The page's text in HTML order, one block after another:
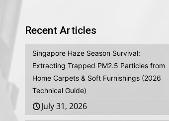
Recent Articles
Singapore Haze Season Survival:
Extracting Trapped PM2.5 Particles from
Home Carpets & Soft Furnishings (2026
Technical Guide)
July 31, 2026